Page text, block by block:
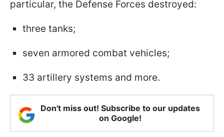
particular, the Defense Forces destroyed:
three tanks;
seven armored combat vehicles;
33 artillery systems and more.
Don't miss out! Subscribe to our updates
on Google!